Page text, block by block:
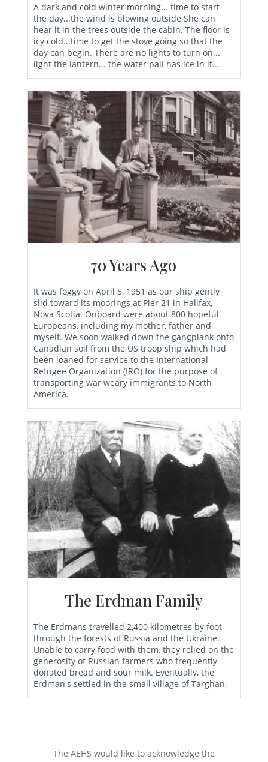
A dark and cold winter morning... time to start
the day...the wind is blowing outside She can
hear it in the trees outside the cabin. The floor is
icy cold...time to get the stove going so that the
day can begin. There are no lights to turn on...
light the lantern... the water pail has ice in it...
70 Years Ago
It was foggy on April 5, 1951 as our ship gently
slid toward its moorings at Pier 21 in Halifax,
Nova Scotia. Onboard were about 800 hopeful
Europeans, including my mother, father and
myself. We soon walked down the gangplank onto
Canadian soil from the US troop ship which had
been loaned for service to the International
Refugee Organization (IRO) for the purpose of
transporting war weary immigrants to North
America.
The Erdman Family
The Erdmans travelled 2,400 kilometres by foot
through the forests of Russia and the Ukraine.
Unable to carry food with them, they relied on the
generosity of Russian farmers who frequently
donated bread and sour milk. Eventually, the
Erdman's settled in the small village of Targhan.
The AEHS would like to acknowledge the